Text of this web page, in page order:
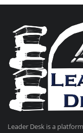
Leader Desk is a